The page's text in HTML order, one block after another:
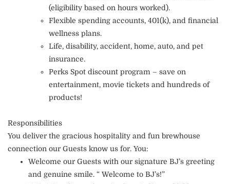
(eligibility based on hours worked).
Flexible spending accounts, 401(k), and financial
wellness plans.
Life, disability, accident, home, auto, and pet
insurance.
Perks Spot discount program – save on
entertainment, movie tickets and hundreds of
products!
Responsibilities
You deliver the gracious hospitality and fun brewhouse
connection our Guests know us for. You:
Welcome our Guests with our signature BJ’s greeting
and genuine smile. “ Welcome to BJ’s!”